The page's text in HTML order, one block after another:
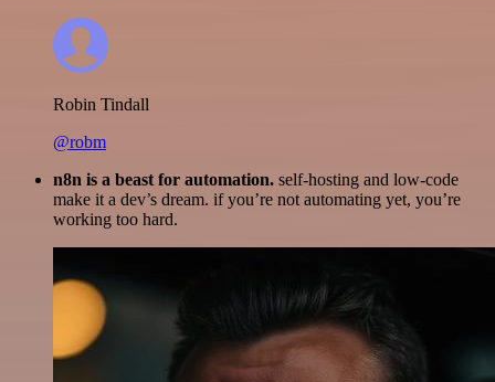
Robin Tindall
@robm
n8n is a beast for automation. self-hosting and low-code
make it a dev’s dream. if you’re not automating yet, you’re
working too hard.